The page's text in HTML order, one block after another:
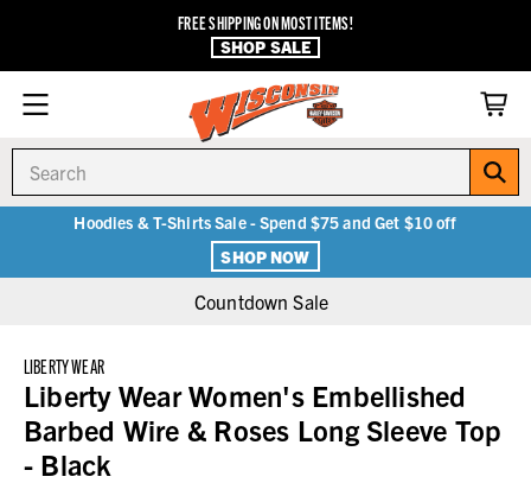
FREE SHIPPING ON MOST ITEMS!
SHOP SALE
Hoodies & T-Shirts Sale - Spend $75 and Get $10 off
SHOP NOW
Countdown Sale
LIBERTY WEAR
Liberty Wear Women's Embellished
Barbed Wire & Roses Long Sleeve Top
- Black